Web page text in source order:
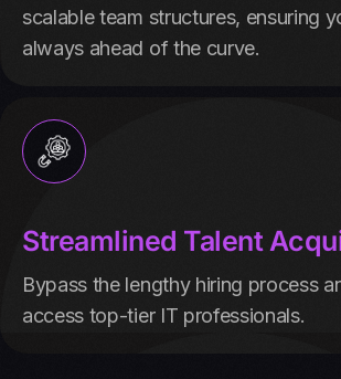
scalable team structures, ensuring
always ahead of the curve.
Streamlined Talent
Bypass the lengthy hiring process
access top-tier IT professionals.